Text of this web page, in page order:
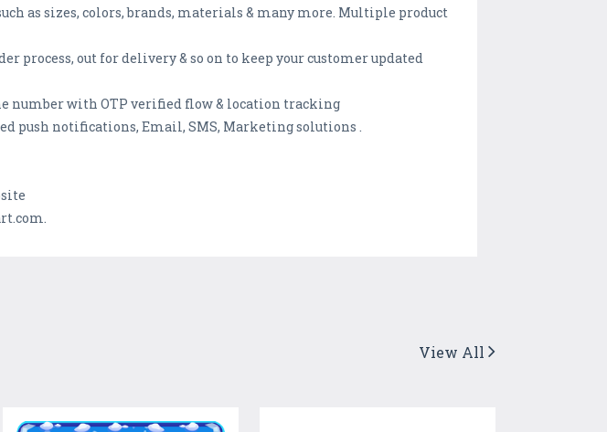
as sizes, colors, brands, materials & many more. Multiple product
process, out for delivery & so on to keep your customer updated
number with OTP verified flow & location tracking
push notifications, Email, SMS, Marketing solutions .
View All